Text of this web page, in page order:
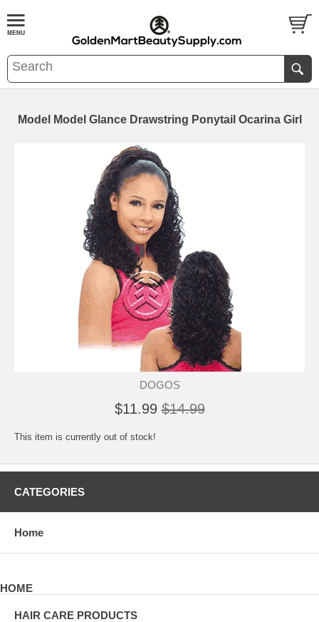
Model Model Glance Drawstring Ponytail Ocarina Girl
DOGOS
$11.99 $14.99
This item is currently out of stock!
CATEGORIES
Home
HOME
HAIR CARE PRODUCTS